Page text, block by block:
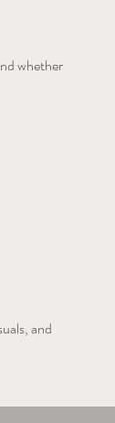
whether
and